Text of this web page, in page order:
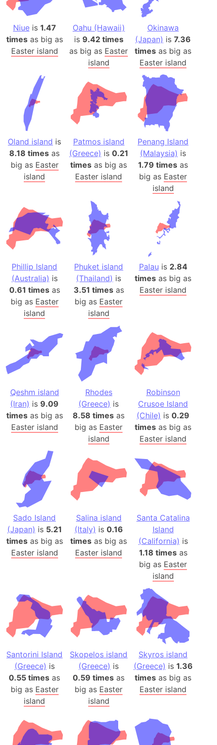
Niueis 1.47
timesas big as
Easter island
Oahu (Hawaii)
is 9.42 times
as big as Easter
island
Okinawa
(Japan) is7.36
times as big as
Easter island
Oland island is
8.18 times as
big as Easter
island
Patmos island
(Greece) is 0.21
times as big as
Easter island
Penang Island
(Malaysia) is
1.79 times as
big as Easter
island
Phillip Island
(Australia) is
0.61 timesas
big as Easter
island
Phuket island
(Thailand) is
3.51 timesas
big as Easter
island
Palau is 2.84
times as big as
Easter island
Qeshm island
(Iran) is9.09
timesas big as
Easter island
Rhodes
(Greece) is
8.58 times as
big as Easter
island
Robinson
Crusoe Island
(Chile) is0.29
times as big as
Easter island
Sado Island
(Japan) is 5.21
timesas big as
Easter island
Salina island
(Italy) is 0.16
times as big as
Easter island
Santa Catalina
Island
(California) is
1.18 timesas
big as Easter
island
Santorini Island
(Greece) is
0.55 times as
big as Easter
island
Skopelos island
(Greece) is
0.59 times as
big as Easter
island
Skyros island
(Greece) is 1.36
times as big as
Easter island